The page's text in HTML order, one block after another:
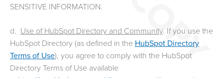
SENSITIVE INFORMATION.
d. Use of HubSpot Directory and Community. If you use the
HubSpot Directory (as defined in the HubSpot Directory
Terms of Use), you agree to comply with the HubSpot
Directory Terms of Use available